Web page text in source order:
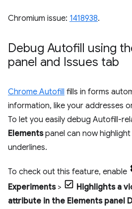
Chromium issue: 1418938.
Debug Autofill using
panel and Issues tab
Chrome Autofill fills in forms
information, like your addresses
To let you easily debug Autofill-
Elementspanel can now
underlines.
To check out this feature, enable
Experiments>
Highlights a
attribute in the Elements panel